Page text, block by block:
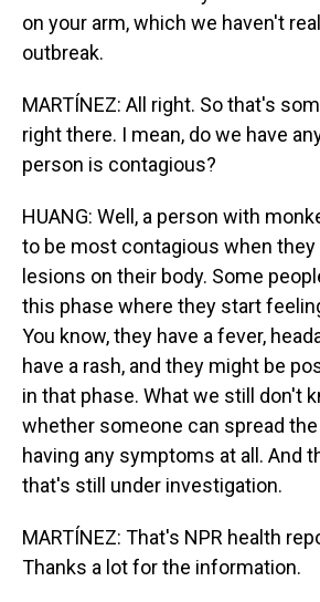
on your arm, which we haven't
outbreak.
MARTÍNEZ: All right. So that's
right there. I mean, do we have
person is contagious?
HUANG: Well, a person with
to be most contagious when they
lesions on their body. Some
this phase where they start
You know, they have a fever,
have a rash, and they might be
in that phase. What we still don't
whether someone can spread
having any symptoms at all. And
that's still under investigation.
MARTÍNEZ: That's NPR health
Thanks a lot for the information.